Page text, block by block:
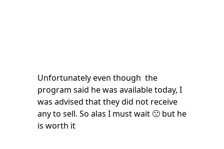
Unfortunately even though the
program said he was available today, I
was advised that they did not receive
any to sell. So alas I must wait 🙁 but he
is worth it